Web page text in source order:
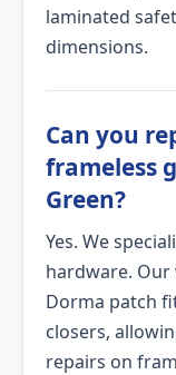
laminated
dimensions.
Can you
frameless
Green?
Yes. We
hardware. Our
Dorma patch
closers,
repairs on